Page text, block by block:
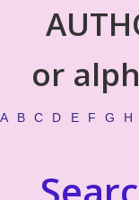
or
A B C D E F G H